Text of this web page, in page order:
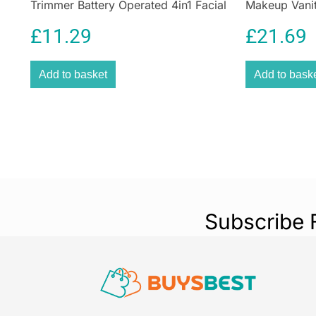
Trimmer Battery Operated 4in1 Facial
Sharpening Blades
£11.29
Add to basket
Makeup
£21.69
Add to
Subscribe